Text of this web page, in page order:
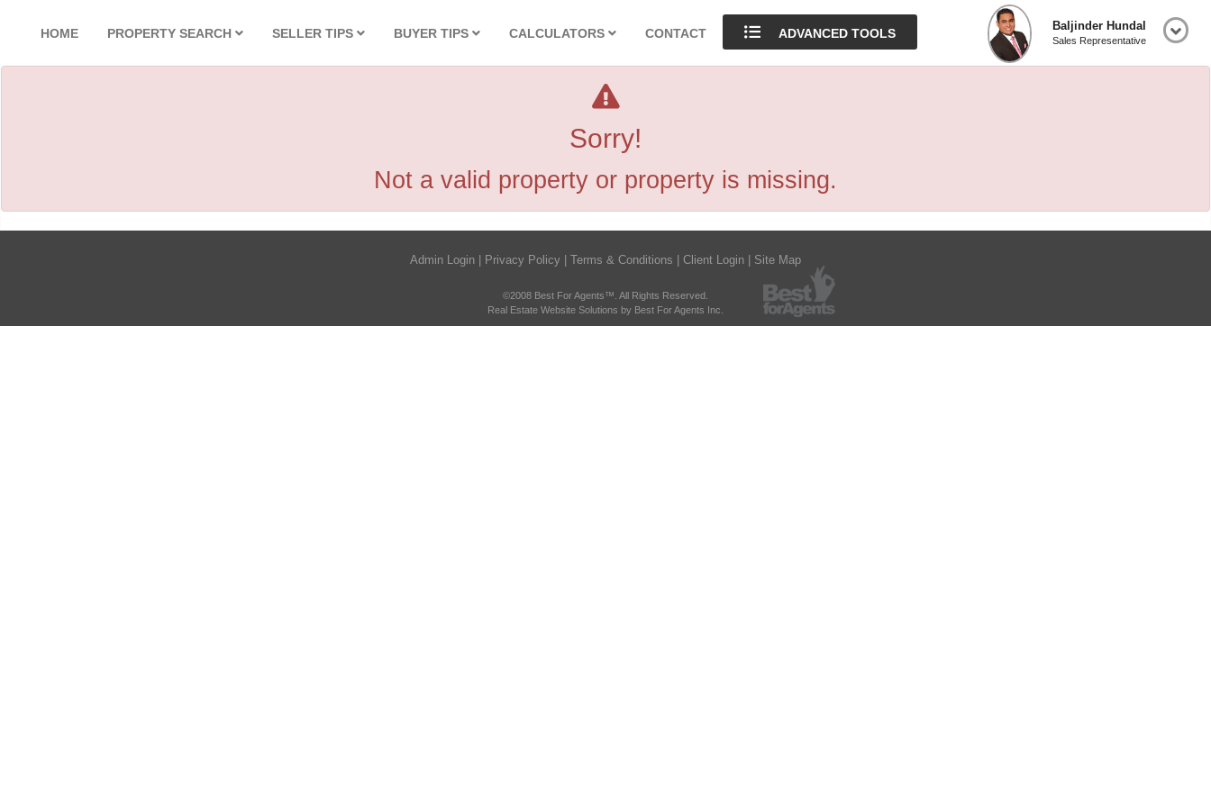
HOME PROPERTY SEARCH SELLER TIPS BUYER TIPS CALCULATORS CONTACT ADVANCED TOOLS
Baljinder Hundal
Sales Representative
Sorry!
Not a valid property or property is missing.
Admin Login Privacy Policy Terms & Conditions Client Login Site Map
©2008 Best For Agents™. All Rights Reserved.
Real Estate Website Solutions by Best For Agents Inc.